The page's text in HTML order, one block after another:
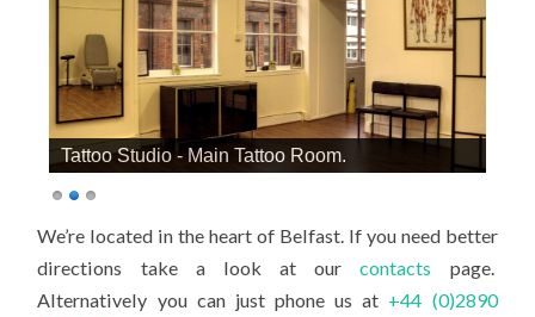
Tattoo Studio - Main Tattoo Room.
We’re located in the heart of Belfast. If you need better
directions take a look at ourcontacts page.
Alternatively you can just phone us at +44 (0)2890